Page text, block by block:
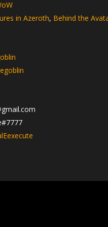
in Azeroth, Behind the